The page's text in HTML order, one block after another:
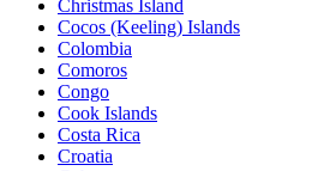
Christmas Island
Cocos (Keeling) Islands
Colombia
Comoros
Congo
Cook Islands
Costa Rica
Croatia